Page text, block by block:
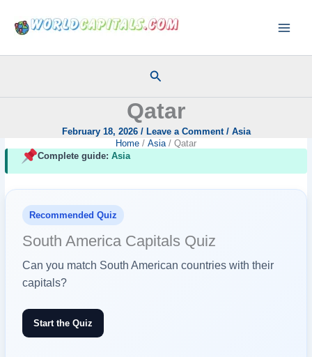
content
Search
Qatar
February 18, 2026 / Leave a Comment / Asia
Home
Asia
Qatar
Complete guide: Asia
Recommended Quiz
South America Capitals Quiz
Can you match South American countries with their
capitals?
Start the Quiz